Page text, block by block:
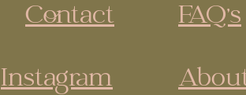
Contact
Instagram
FAQ's